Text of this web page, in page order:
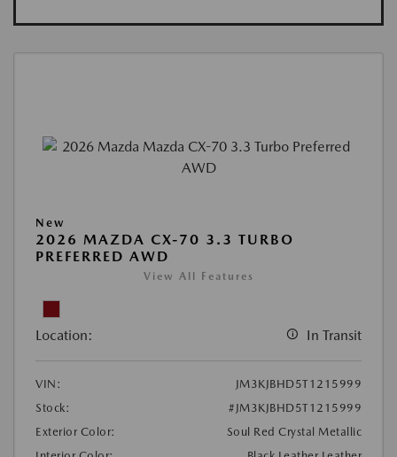
New
2026 MAZDA CX-70 3.3 TURBO
PREFERRED AWD
View All Features
Location: In Transit
VIN:
JM3KJBHD5T1215999
Stock:
#JM3KJBHD5T1215999
Exterior Color:
Soul Red Crystal Metallic